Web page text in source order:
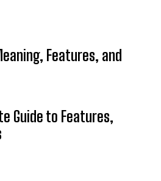
Features, and
Guide to Features,